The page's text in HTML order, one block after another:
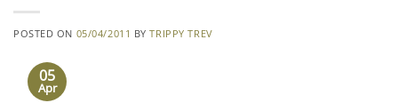
POSTED ON 05/04/2011 BYTRIPPY TREV
05
Apr